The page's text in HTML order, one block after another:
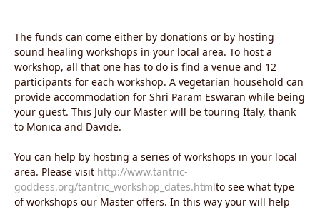
The funds can come either by donations or by hosting
sound healing workshops in your local area. To host a
workshop, all that one has to do is find a venue and 12
participants for each workshop. A vegetarian household can
provide accommodation for Shri Param Eswaran while being
your guest. This July our Master will be touring Italy, thank
to Monica and Davide.
You can help by hosting a series of workshops in your local
area. Please visit http://www.tantric-
goddess.org/tantric_workshop_dates.htmlto see what type
of workshops our Master offers. In this way your will help